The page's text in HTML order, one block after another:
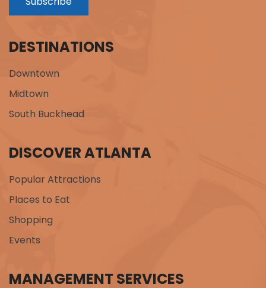
DESTINATIONS
Downtown
Midtown
South Buckhead
DISCOVER ATLANTA
Popular Attractions
Places to Eat
Shopping
Events
MANAGEMENT SERVICES